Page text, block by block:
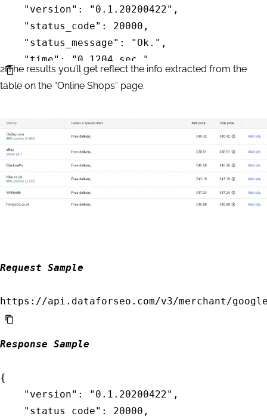
		"product_id": "255981164494259516"
    }
    "version": "0.1.20200422",
    "status_code": 20000,
    "status_message": "Ok.",
    "time": "0.1204 sec.",
    "cost": 0.002,
    "tasks_count": 1,
    "tasks": [
        {
"id": "04231346-1535-0183-0000-
            "status_code": 20100,
"status_message": "Task
            "time": "0.0090 sec.",
                "v3",
                "google",
                "sellers",
                "task_post"
            "data": {
                "api": "merchant",
                "function": "sellers",
2The results you’ll get reflect the info extracted from the
table on the “Online Shops” page.
Request Sample
Response Sample
{
    "version": "0.1.20200422",
    "status_code": 20000,